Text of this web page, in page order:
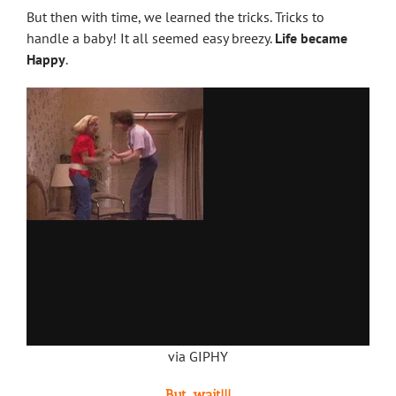
But then with time, we learned the tricks. Tricks to
handle a baby! It all seemed easy breezy. Life became
Happy.
via GIPHY